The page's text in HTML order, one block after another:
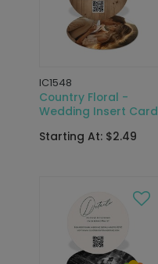
IC1548
Country Floral -
Wedding Insert Card
Starting At: $2.49